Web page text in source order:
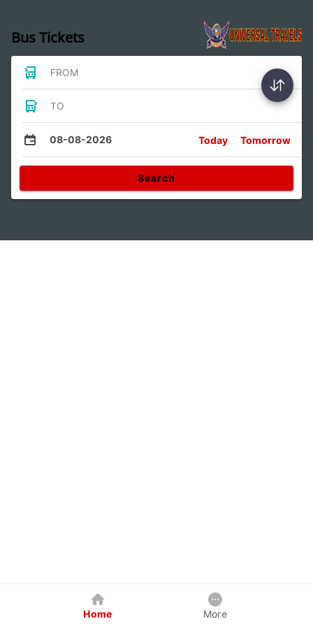
Bus Tickets
FROM
TO
08-08-2026 Today Tomorrow
Search
Home More